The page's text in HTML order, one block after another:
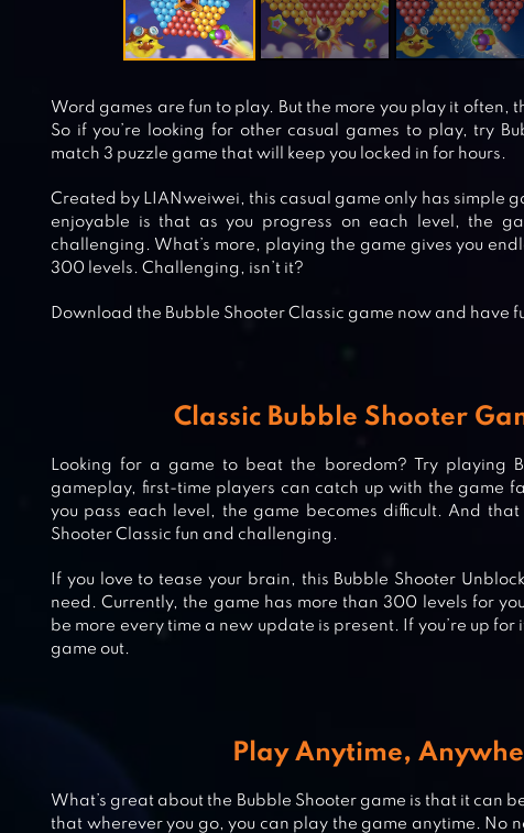
SNOOPY POP – FREE MATCH,
POP BUBBLE GAME
Word games are fun to play. But the more you play it often,
So if you’re looking for other casual games to play, try
match 3 puzzle game that will keep you locked in for hours.
Created by LIANweiwei, this casual game only has simple
enjoyable is that as you progress on each level, the
challenging. What’s more, playing the game gives you
300 levels. Challenging, isn’t it?
Download the Bubble Shooter Classic game now and have
Classic Bubble Shooter
Looking for a game to beat the boredom? Try playing
gameplay, first-time players can catch up with the game
you pass each level, the game becomes difficult. And
Shooter Classic fun and challenging.
If you love to tease your brain, this Bubble Shooter
need. Currently, the game has more than 300 levels for
be more every time a new update is present. If you’re up
game out.
Play Anytime,
What’s great about the Bubble Shooter game is that it can
that wherever you go, you can play the game anytime. No